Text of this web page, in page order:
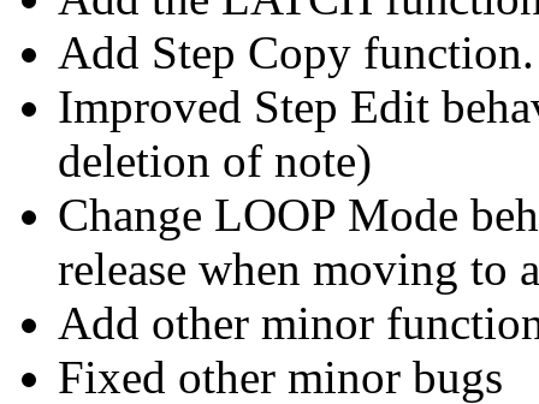
Add Step Copy function.
Improved Step Edit
deletion of note)
Change LOOP Mode
release when moving to
Add other minor
Fixed other minor bugs